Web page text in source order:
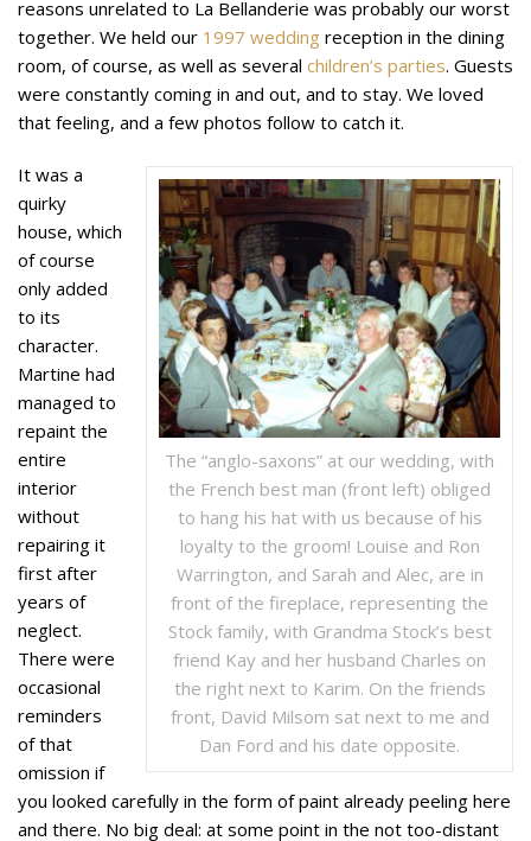
reasons unrelated to La Bellanderie was probably our worst
together. We held our 1997 wedding reception in the dining
room, of course, as well as several children’s parties. Guests
were constantly coming in and out, and to stay. We loved
that feeling, and a few photos follow to catch it.
The “anglo-saxons” at our wedding, with
the French best man (front left) obliged
to hang his hat with us because of his
loyalty to the groom! Louise and Ron
Warrington, and Sarah and Alec, are in
front of the fireplace, representing the
Stock family, with Grandma Stock’s best
friend Kay and her husband Charles on
the right next to Karim. On the friends
front, David Milsom sat next to me and
Dan Ford and his date opposite.
It was a
quirky
house, which
of course
only added
to its
character.
Martine had
managed to
repaint the
entire
interior
without
repairing it
first after
years of
neglect.
There were
occasional
reminders
of that
omission if
you looked carefully in the form of paint already peeling here
and there. No big deal: at some point in the not too-distant